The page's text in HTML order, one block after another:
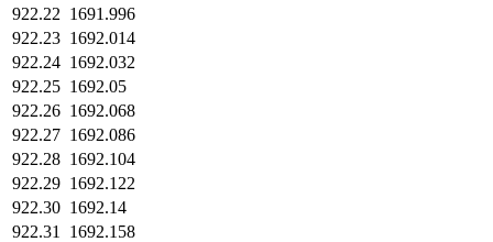
922.22 1691.996
922.23 1692.014
922.24 1692.032
922.25 1692.05
922.26 1692.068
922.27 1692.086
922.28 1692.104
922.29 1692.122
922.30 1692.14
922.31
1692.158